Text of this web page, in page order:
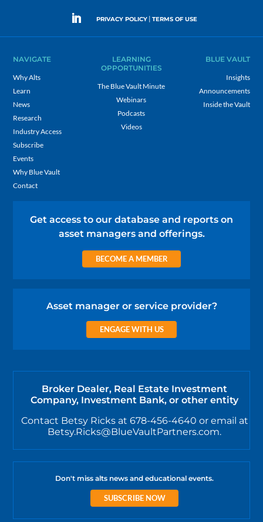
PRIVACY POLICY | TERMS OF USE
NAVIGATE
Why Alts
Learn
News
Research
Industry Access
Subscribe
Events
Why Blue Vault
Contact
LEARNING
OPPORTUNITIES
The Blue Vault Minute
Webinars
Podcasts
Videos
BLUE VAULT
Insights
Announcements
Inside the Vault
Get access to our database and reports on
asset managers and offerings.
BECOME A MEMBER
Asset manager or service provider?
ENGAGE WITH US
Broker Dealer, Real Estate Investment
Company, Investment Bank, or other entity
Contact Betsy Ricks at 678-456-4640 or email at
Betsy.Ricks@BlueVaultPartners.com.
Don't miss alts news and educational events.
SUBSCRIBE NOW